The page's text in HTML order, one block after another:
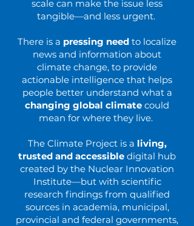
scale can make the issue less
tangible—and less urgent.
There is a pressing need to localize
news and information about
climate change, to provide
actionable intelligence that helps
people better understand what a
changing global climate could
mean for where they live.
The Climate Project is a living,
trusted and accessible digital hub
created by the Nuclear Innovation
Institute—but with scientific
research findings from qualified
sources in academia, municipal,
provincial and federal governments,